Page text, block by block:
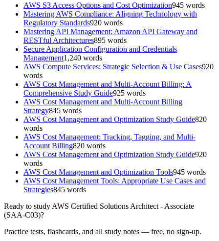
AWS S3 Access Options and Cost Optimization945 words
Mastering AWS Compliance: Aligning Technology with
Regulatory Standards920 words
Mastering API Management: Amazon API Gateway and
RESTful Architectures895 words
Secure Application Configuration and Credentials
Management1,240 words
AWS Compute Services: Strategic Selection & Use Cases920
words
AWS Cost Management and Multi-Account Billing: A
Comprehensive Study Guide925 words
AWS Cost Management and Multi-Account Billing
Strategy845 words
AWS Cost Management and Optimization Study Guide820
words
AWS Cost Management: Tracking, Tagging, and Multi-
Account Billing820 words
AWS Cost Management and Optimization Study Guide920
words
AWS Cost Management and Optimization Tools945 words
AWS Cost Management Tools: Appropriate Use Cases and
Strategies845 words
Ready to study AWS Certified Solutions Architect - Associate
(SAA-C03)?
Practice tests, flashcards, and all study notes — free, no sign-up.